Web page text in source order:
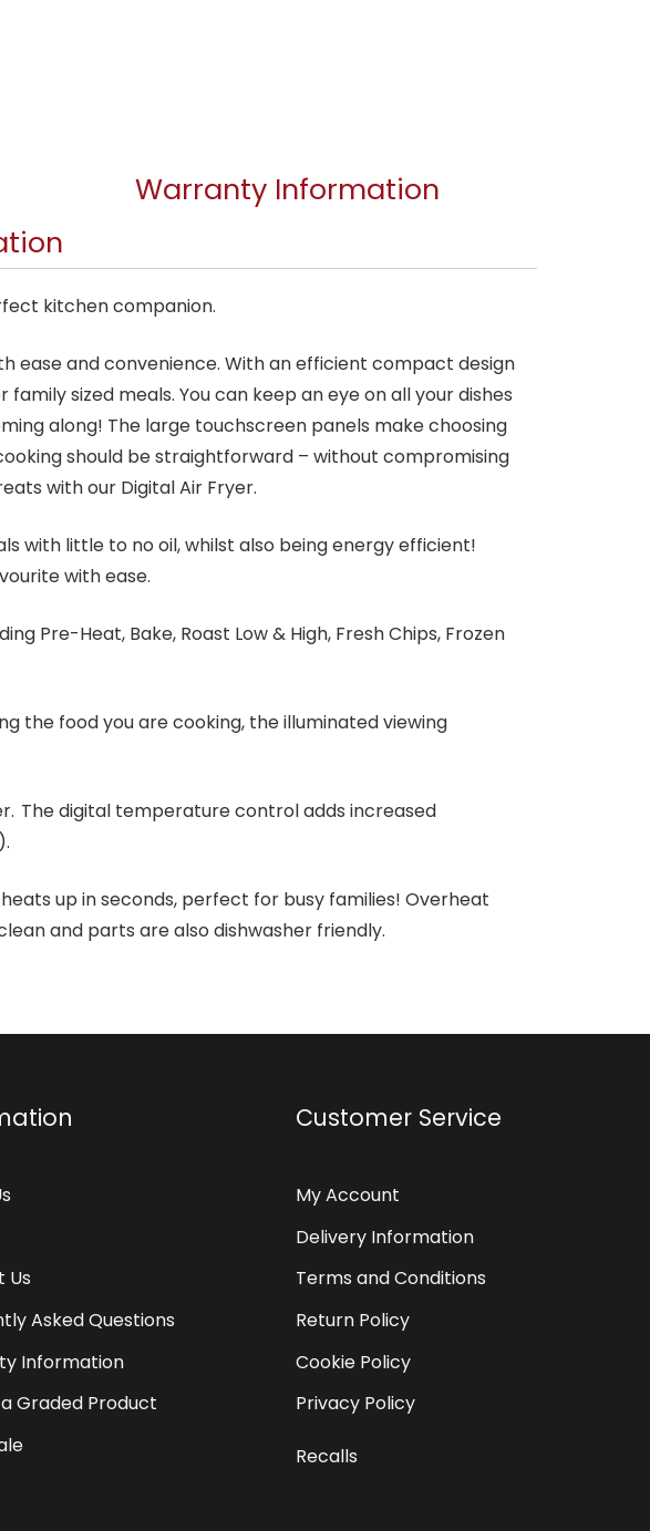
Warranty Information
kitchen companion.
ease and convenience. With an efficient compact design
sized meals. You can keep an eye on all your dishes
along! The large touchscreen panels make choosing
should be straightforward – without compromising
with our Digital Air Fryer.
with little to no oil, whilst also being energy efficient!
with ease.
Pre-Heat, Bake, Roast Low & High, Fresh Chips, Frozen
the food you are cooking, the illuminated viewing
The digital temperature control adds increased
up in seconds, perfect for busy families! Overheat
and parts are also dishwasher friendly.
Us
Asked Questions
Information
Graded Product
Customer Service
My Account
Delivery Information
Terms and Conditions
Return Policy
Cookie Policy
Privacy Policy
Recalls